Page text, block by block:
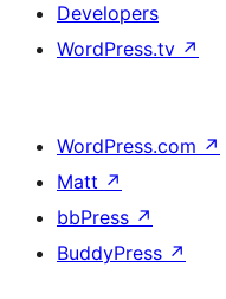
Developers
WordPress.tv ↗
WordPress.com ↗
Matt ↗
bbPress ↗
BuddyPress ↗